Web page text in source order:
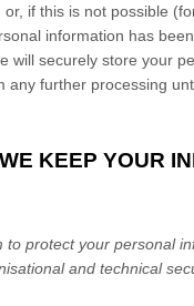
if this is not possible
information has
will securely store your
any further processing
KEEP YOUR
to protect your personal
and technical